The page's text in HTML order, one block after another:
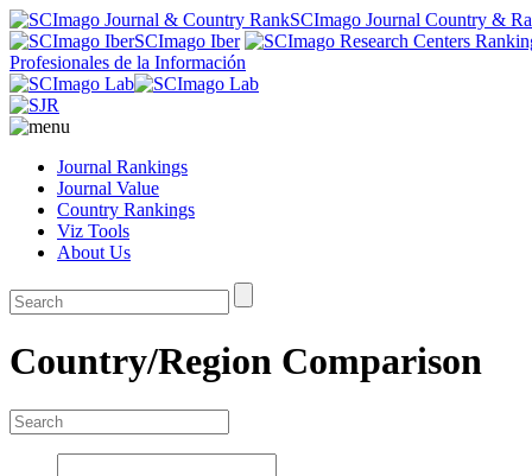
SCImago Journal Country &
SCImago Iber
Profesionales de la Información
Journal Rankings
Journal Value
Country Rankings
Viz Tools
About Us
Country/Region Comparison